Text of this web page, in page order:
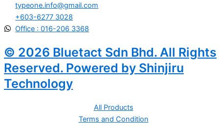
typeone.info@gmail.com
+603-6277 3028
Office : 016-206 3368
© 2026 Bluetact Sdn Bhd. All Rights
Reserved. Powered by Shinjiru
Technology
All Products
Terms and Condition